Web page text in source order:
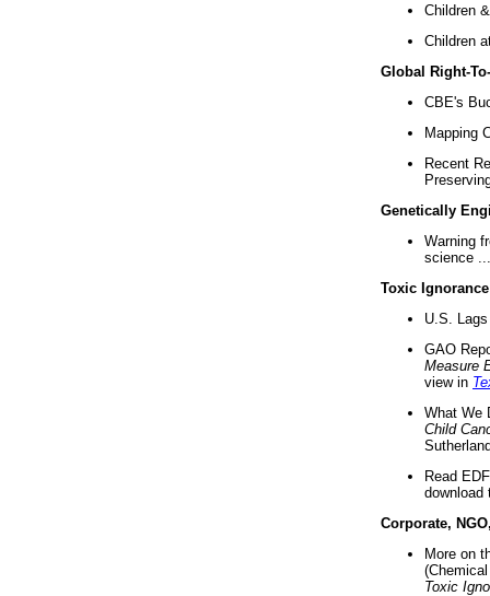
Children
Children
Global Right-
CBE's
Mapping
Recent
Genetically
Warning
science ...
Toxic Ignorance
U.S.
GAO
Measure
view in
What We
Child
Read
download
Corporate,
More on
Toxic